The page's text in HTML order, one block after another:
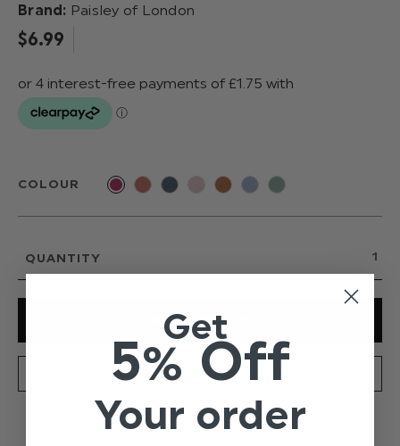
Brand: Paisley of London
$‌6.99
COLOUR
QUANTITY
SPECIFICATION
From Paisley of London's new and exclusive
Get
5% Off
Your order